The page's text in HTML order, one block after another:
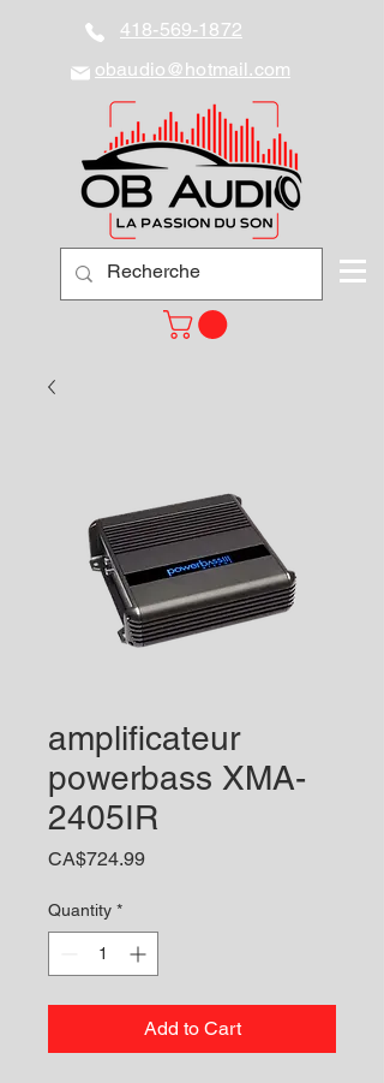
418-569-1872
obaudio@hotmail.com
amplificateur
powerbass XMA-
2405IR
CA$724.99Price
Quantity *
Add to Cart